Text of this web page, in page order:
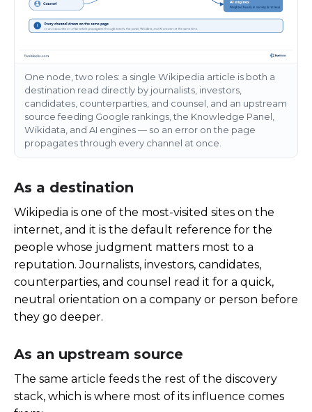
One node, two roles: a single Wikipedia article is both a
destination read directly by journalists, investors,
candidates, counterparties, and counsel, and an upstream
source feeding Google rankings, the Knowledge Panel,
Wikidata, and AI engines — so an error on the page
propagates through every channel at once.
As a destination
Wikipedia is one of the most-visited sites on the
internet, and it is the default reference for the
people whose judgment matters most to a
reputation. Journalists, investors, candidates,
counterparties, and counsel read it for a quick,
neutral orientation on a company or person before
they go deeper.
As an upstream source
The same article feeds the rest of the discovery
stack, which is where most of its influence comes